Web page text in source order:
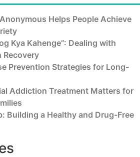
Helps People Achieve
Kya Kahenge”: Dealing with
Recovery
Prevention Strategies for Long-
Addiction Treatment Matters for
Building a Healthy and Drug-Free